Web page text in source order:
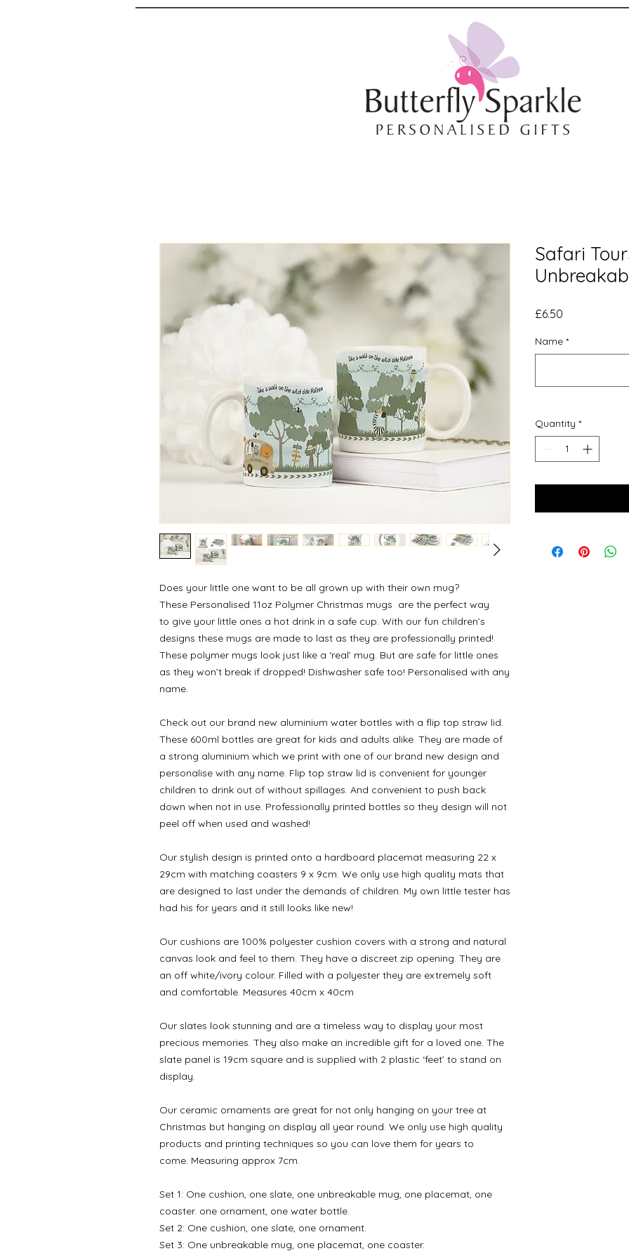
Does your little one want to be all grown up with their own mug?
These Personalised 11oz Polymer Christmas mugs are the perfect way
to give your little ones a hot drink in a safe cup. With our fun children’s
designs these mugs are made to last as they are professionally printed!
These polymer mugs look just like a ‘real’ mug. But are safe for little ones
as they won’t break if dropped! Dishwasher safe too! Personalised with any
name.
Check out our brand new aluminium water bottles with a flip top straw lid.
These 600ml bottles are great for kids and adults alike. They are made of
a strong aluminium which we print with one of our brand new design and
personalise with any name. Flip top straw lid is convenient for younger
children to drink out of without spillages. And convenient to push back
down when not in use. Professionally printed bottles so they design will not
peel off when used and washed!
Our stylish design is printed onto a hardboard placemat measuring 22 x
29cm with matching coasters 9 x 9cm. We only use high quality mats that
are designed to last under the demands of children. My own little tester has
had his for years and it still looks like new!
Our cushions are 100% polyester cushion covers with a strong and natural
canvas look and feel to them. They have a discreet zip opening. They are
an off white/ivory colour. Filled with a polyester they are extremely soft
and comfortable. Measures 40cm x 40cm
Our slates look stunning and are a timeless way to display your most
precious memories. They also make an incredible gift for a loved one. The
slate panel is 19cm square and is supplied with 2 plastic ‘feet’ to stand on
display.
Our ceramic ornaments are great for not only hanging on your tree at
Christmas but hanging on display all year round. We only use high quality
products and printing techniques so you can love them for years to
come. Measuring approx 7cm.
Set 1: One cushion, one slate, one unbreakable mug, one placemat, one
coaster. one ornament, one water bottle.
Set 2: One cushion, one slate, one ornament.
Set 3: One unbreakable mug, one placemat, one coaster.
Safari
£6.50
Name *
Quantity *